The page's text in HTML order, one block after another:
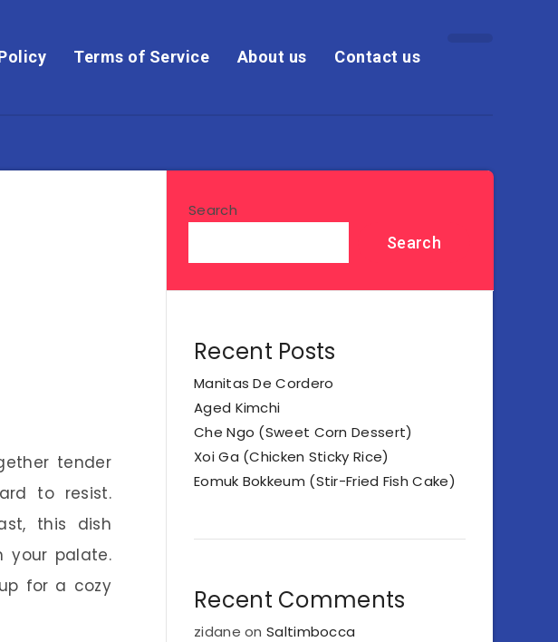
Terms of Service About us Contact us
tender
to resist.
this dish
your palate.
for a cozy
Search
Search
Recent Posts
Manitas De Cordero
Aged Kimchi
Che Ngo (Sweet Corn Dessert)
Xoi Ga (Chicken Sticky Rice)
Eomuk Bokkeum (Stir-Fried Fish Cake)
Recent Comments
zidane onSaltimbocca